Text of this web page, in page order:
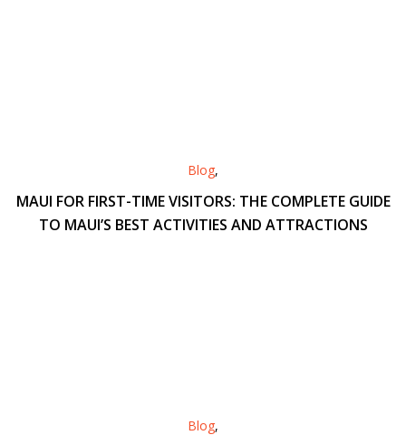
Blog,
MAUI FOR FIRST-TIME VISITORS: THE COMPLETE GUIDE
TO MAUI’S BEST ACTIVITIES AND ATTRACTIONS
Blog,